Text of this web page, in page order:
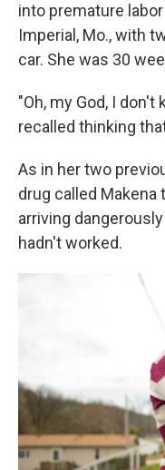
into premature
Imperial, Mo., with
car. She was 30
"Oh, my God, I
recalled thinking
As in her two
drug called Makena
arriving
hadn't worked.